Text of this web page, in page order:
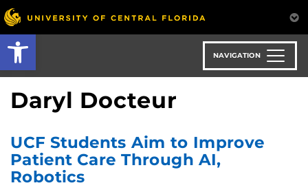
Open toolbar
Skip
to
main
content
NAVIGATION
Daryl Docteur
UCF Students Aim to Improve
Patient Care Through AI,
Robotics